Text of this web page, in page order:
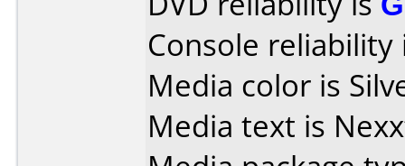
Console
Media color is
Media text is